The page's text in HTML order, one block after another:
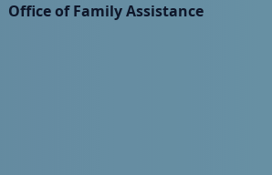
Office of Family Assistance